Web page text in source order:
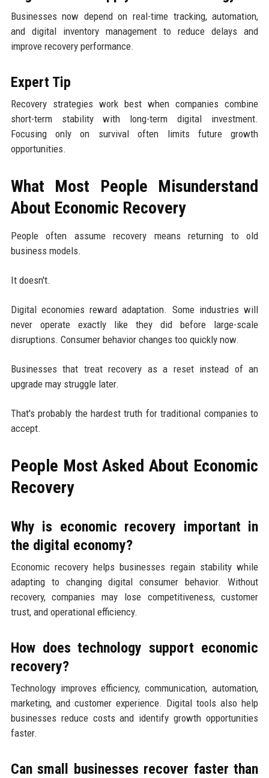
Businesses now depend on real-time tracking, automation,
and digital inventory management to reduce delays and
improve recovery performance.
Expert Tip
Recovery strategies work best when companies combine
short-term stability with long-term digital investment.
Focusing only on survival often limits future growth
opportunities.
What Most People Misunderstand
About Economic Recovery
People often assume recovery means returning to old
business models.
It doesn't.
Digital economies reward adaptation. Some industries will
never operate exactly like they did before large-scale
disruptions. Consumer behavior changes too quickly now.
Businesses that treat recovery as a reset instead of an
upgrade may struggle later.
That's probably the hardest truth for traditional companies to
accept.
People Most Asked About Economic
Recovery
Why is economic recovery important in
the digital economy?
Economic recovery helps businesses regain stability while
adapting to changing digital consumer behavior. Without
recovery, companies may lose competitiveness, customer
trust, and operational efficiency.
How does technology support economic
recovery?
Technology improves efficiency, communication, automation,
marketing, and customer experience. Digital tools also help
businesses reduce costs and identify growth opportunities
faster.
Can small businesses recover faster than